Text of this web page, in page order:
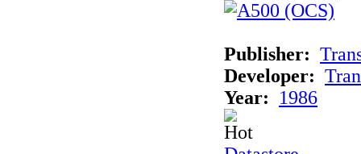
Publisher:
Developer:
Year:
1986